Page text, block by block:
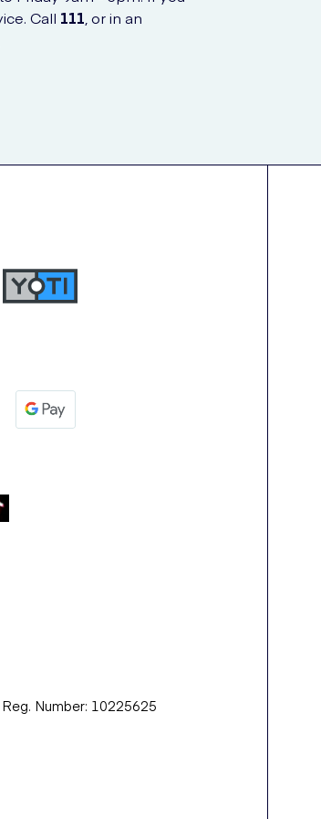
Call 111 , or in an
Number: 10225625